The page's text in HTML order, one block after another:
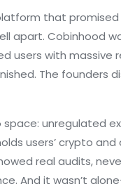
that promised
apart. Cobinhood
with massive
The
unregulated
users’ crypto
real audits,
And it wasn’t